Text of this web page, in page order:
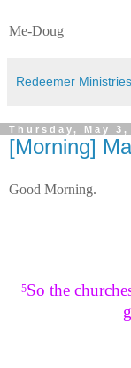
Me-Doug
Redeemer Ministries
Thursday, May 3,
[Morning]
Good Morning.
5So the